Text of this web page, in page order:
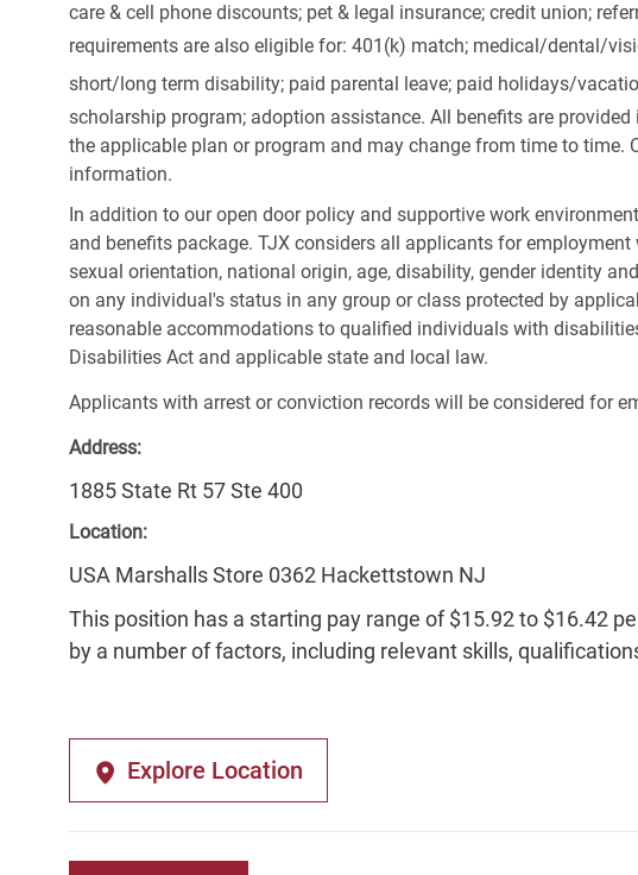
care & cell phone discounts; pet & legal insurance; credit union;
requirements are also eligible for: 401(k) match; medical/dental/
short/long term disability; paid parental leave; paid holidays/
scholarship program; adoption assistance. All benefits are
the applicable plan or program and may change from time to time.
information.
In addition to our open door policy and supportive work
and benefits package. TJX considers all applicants for employment
sexual orientation, national origin, age, disability, gender identity
on any individual's status in any group or class protected by
reasonable accommodations to qualified individuals with
Disabilities Act and applicable state and local law.
Applicants with arrest or conviction records will be considered for
Address:
1885 State Rt 57 Ste 400
Location:
USA Marshalls Store 0362 Hackettstown NJ
This position has a starting pay range of $15.92 to $16.42
by a number of factors, including relevant skills,
Explore Location